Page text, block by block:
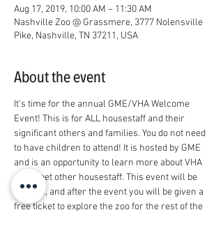
Aug 17, 2019, 10:00 AM – 11:30 AM
Nashville Zoo @ Grassmere, 3777 Nolensville
Pike, Nashville, TN 37211, USA
About the event
It's time for the annual GME/VHA Welcome
Event! This is for ALL housestaff and their
significant others and families. You do not need
to have children to attend! It is hosted by GME
and is an opportunity to learn more about VHA
and meet other housestaff. This event will be
indoors, and after the event you will be given a
free ticket to explore the zoo for the rest of the